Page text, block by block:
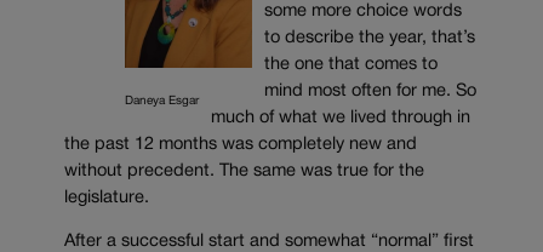
Daneya Esgar
some more choice words
to describe the year, that’s
the one that comes to
mind most often for me. So
much of what we lived through in
the past 12 months was completely new and
without precedent. The same was true for the
legislature.
After a successful start and somewhat “normal” first